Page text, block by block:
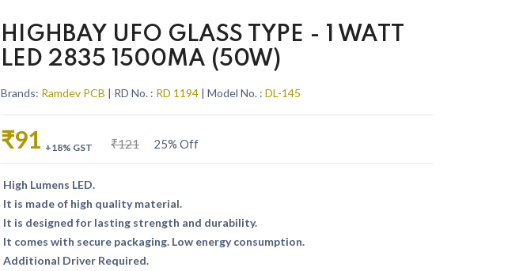
HIGHBAY UFO GLASS TYPE - 1 WATT
LED 2835 1500MA (50W)
Brands: Ramdev PCB | RD No. : RD 1194 | Model No. : DL-145
₹91 +18% GST ₹121 25% Off
High Lumens LED.
It is made of high quality material.
It is designed for lasting strength and durability.
It comes with secure packaging. Low energy consumption.
Additional Driver Required.